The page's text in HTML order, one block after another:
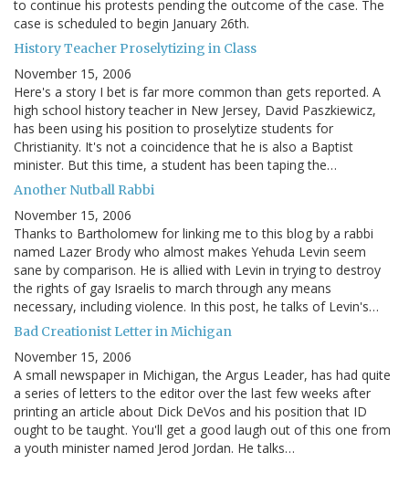
to continue his protests pending the outcome of the case. The
case is scheduled to begin January 26th.
History Teacher Proselytizing in Class
November 15, 2006
Here's a story I bet is far more common than gets reported. A
high school history teacher in New Jersey, David Paszkiewicz,
has been using his position to proselytize students for
Christianity. It's not a coincidence that he is also a Baptist
minister. But this time, a student has been taping the…
Another Nutball Rabbi
November 15, 2006
Thanks to Bartholomew for linking me to this blog by a rabbi
named Lazer Brody who almost makes Yehuda Levin seem
sane by comparison. He is allied with Levin in trying to destroy
the rights of gay Israelis to march through any means
necessary, including violence. In this post, he talks of Levin's…
Bad Creationist Letter in Michigan
November 15, 2006
A small newspaper in Michigan, the Argus Leader, has had quite
a series of letters to the editor over the last few weeks after
printing an article about Dick DeVos and his position that ID
ought to be taught. You'll get a good laugh out of this one from
a youth minister named Jerod Jordan. He talks…